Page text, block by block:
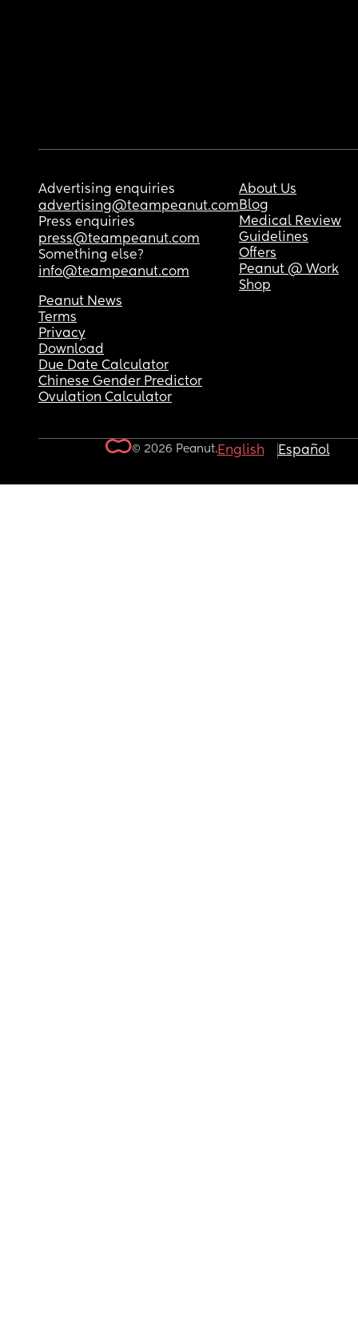
Advertising enquiries
advertising@teampeanut.com
Press enquiries
press@teampeanut.com
Something else?
info@teampeanut.com
About Us
Blog
Medical Review
Guidelines
Offers
Peanut @ Work
Shop
Peanut News
Terms
Privacy
Download
Due Date Calculator
Chinese Gender Predictor
Ovulation Calculator
© 2026 Peanut.English Español